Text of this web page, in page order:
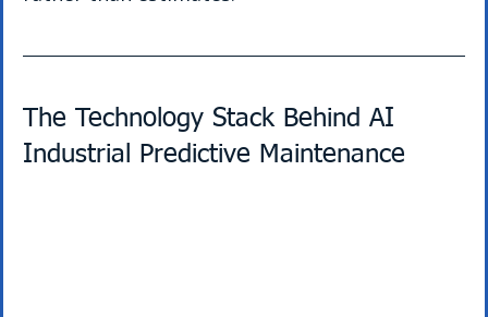
The Technology Stack Behind AI
Industrial Predictive Maintenance